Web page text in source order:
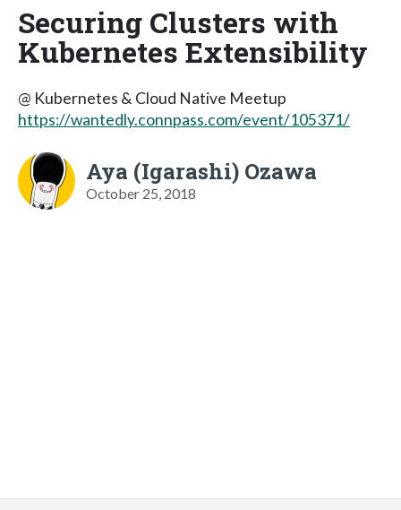
Securing Clusters with
Kubernetes Extensibility
@ Kubernetes & Cloud Native Meetup
https://wantedly.connpass.com/event/105371/
Aya (Igarashi) Ozawa
October 25, 2018